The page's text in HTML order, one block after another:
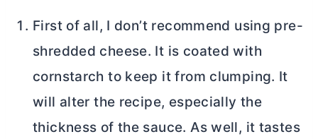
First of all, I don’t recommend using pre-
shredded cheese. It is coated with
cornstarch to keep it from clumping. It
will alter the recipe, especially the
thickness of the sauce. As well, it tastes